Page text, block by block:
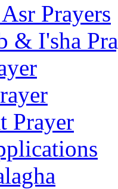
Prayers
& I'sha
Prayer